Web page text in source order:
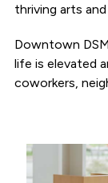
thriving arts
Downtown
life is elevated
coworkers,